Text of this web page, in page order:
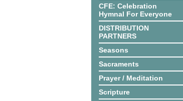
CFE: Celebration
Hymnal For Everyone
DISTRIBUTION
PARTNERS
Seasons
Sacraments
Prayer / Meditation
Scripture